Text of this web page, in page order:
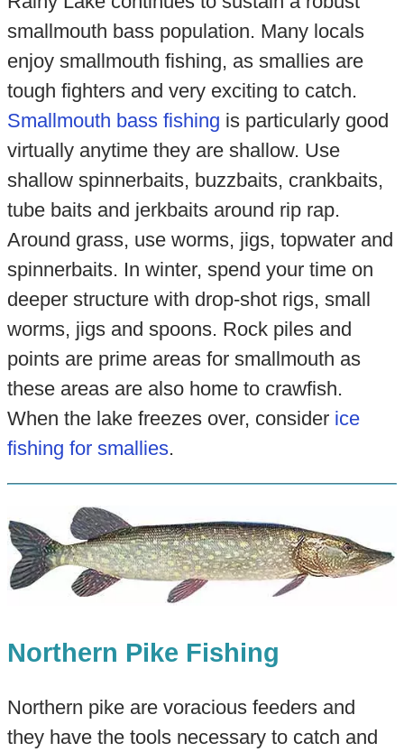
smallmouth bass population. Many locals
enjoy smallmouth fishing, as smallies are
tough fighters and very exciting to catch.
Smallmouth bass fishing is particularly good
virtually anytime they are shallow. Use
shallow spinnerbaits, buzzbaits, crankbaits,
tube baits and jerkbaits around rip rap.
Around grass, use worms, jigs, topwater and
spinnerbaits. In winter, spend your time on
deeper structure with drop-shot rigs, small
worms, jigs and spoons. Rock piles and
points are prime areas for smallmouth as
these areas are also home to crawfish.
When the lake freezes over, consider ice
fishing for smallies.
Northern Pike Fishing
Northern pike are voracious feeders and
they have the tools necessary to catch and